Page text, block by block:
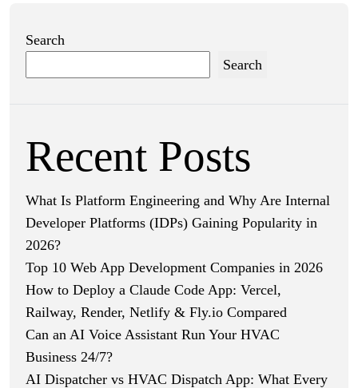
Search
Search
Recent Posts
What Is Platform Engineering and Why Are Internal
Developer Platforms (IDPs) Gaining Popularity in
2026?
Top 10 Web App Development Companies in 2026
How to Deploy a Claude Code App: Vercel,
Railway, Render, Netlify & Fly.io Compared
Can an AI Voice Assistant Run Your HVAC
Business 24/7?
AI Dispatcher vs HVAC Dispatch App: What Every